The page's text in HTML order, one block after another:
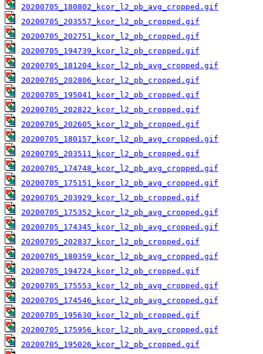
20200705_180802_kcor_l2_pb_avg_cropped.gif
20200705_203557_kcor_l2_pb_cropped.gif
20200705_202751_kcor_l2_pb_cropped.gif
20200705_194739_kcor_l2_pb_cropped.gif
20200705_181204_kcor_l2_pb_avg_cropped.gif
20200705_202806_kcor_l2_pb_cropped.gif
20200705_195041_kcor_l2_pb_cropped.gif
20200705_202822_kcor_l2_pb_cropped.gif
20200705_202605_kcor_l2_pb_cropped.gif
20200705_180157_kcor_l2_pb_avg_cropped.gif
20200705_203511_kcor_l2_pb_cropped.gif
20200705_174748_kcor_l2_pb_avg_cropped.gif
20200705_175151_kcor_l2_pb_avg_cropped.gif
20200705_203929_kcor_l2_pb_cropped.gif
20200705_175352_kcor_l2_pb_avg_cropped.gif
20200705_174345_kcor_l2_pb_avg_cropped.gif
20200705_202837_kcor_l2_pb_cropped.gif
20200705_180359_kcor_l2_pb_avg_cropped.gif
20200705_194724_kcor_l2_pb_cropped.gif
20200705_175553_kcor_l2_pb_avg_cropped.gif
20200705_174546_kcor_l2_pb_avg_cropped.gif
20200705_195630_kcor_l2_pb_cropped.gif
20200705_175956_kcor_l2_pb_avg_cropped.gif
20200705_195026_kcor_l2_pb_cropped.gif